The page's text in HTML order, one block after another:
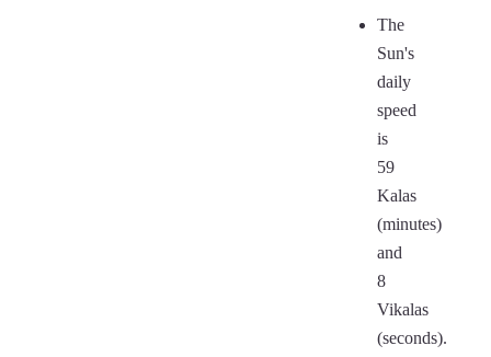
The
Sun's
daily
speed
is
59
Kalas
(minutes)
and
8
Vikalas
(seconds).